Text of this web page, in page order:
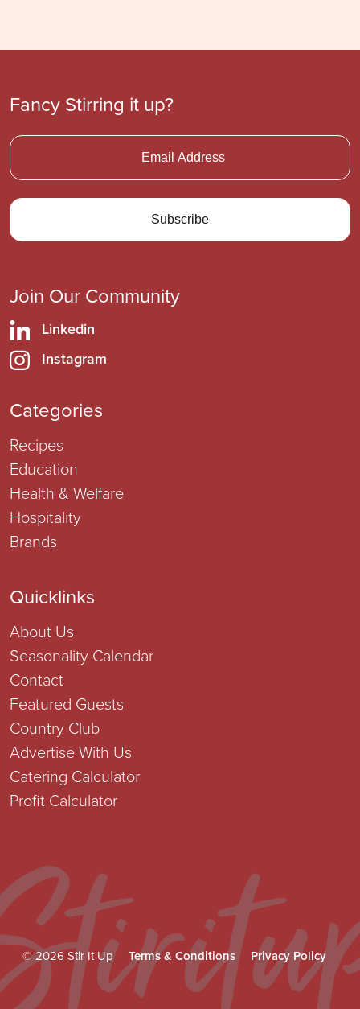
Fancy Stirring it up?
Join Our Community
Linkedin
Instagram
Categories
Recipes
Education
Health & Welfare
Hospitality
Brands
Quicklinks
About Us
Seasonality Calendar
Contact
Featured Guests
Country Club
Advertise With Us
Catering Calculator
Profit Calculator
© 2026 Stir It Up Terms & Conditions Privacy Policy